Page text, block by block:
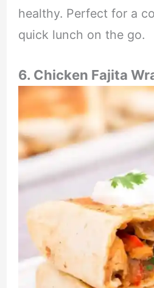
healthy. Perfect for a
quick lunch on the go.
6. Chicken Fajita